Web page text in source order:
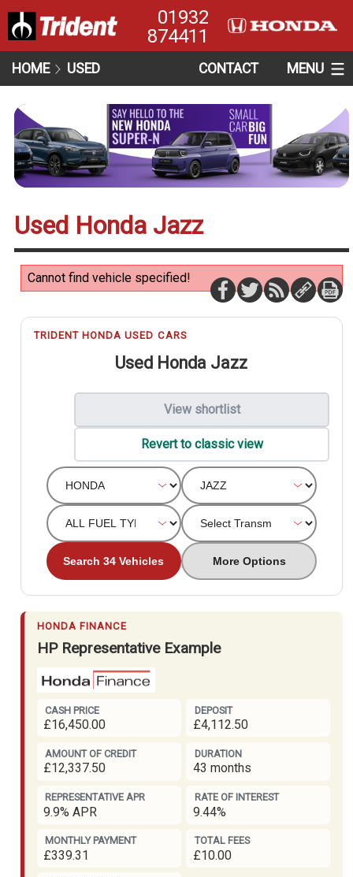
01932
874411
HOME USED CONTACT MENU
Used Honda Jazz
Cannot find vehicle specified!
TRIDENT HONDA USED CARS
Used Honda Jazz
View shortlist
Revert to classic view
Search 34 Vehicles More Options
HONDA FINANCE
HP Representative Example
CASH PRICE
£16,450.00
DEPOSIT
£4,112.50
AMOUNT OF CREDIT
£12,337.50
DURATION
43 months
REPRESENTATIVE APR
9.9% APR
RATE OF INTEREST
9.44%
MONTHLY PAYMENT
£339.31
TOTAL FEES
£10.00